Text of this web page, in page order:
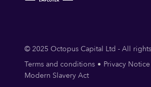
© 2025 Octopus Capital Ltd - All
Terms and conditions
Privacy Notice
Modern Slavery Act